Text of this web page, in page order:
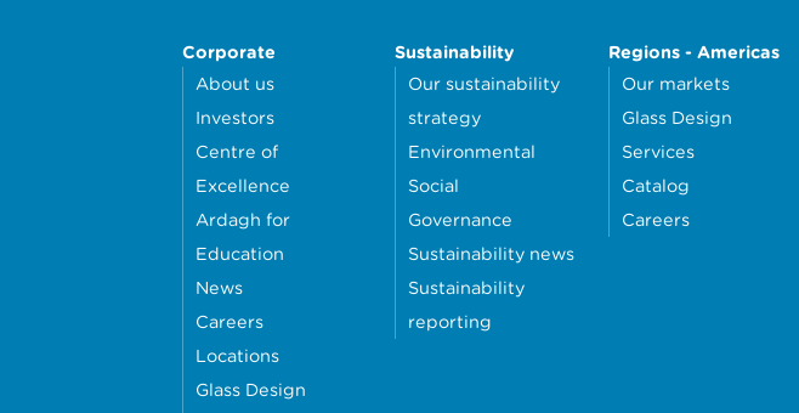
Corporate
About us
Investors
Centre of
Excellence
Ardagh for
Education
News
Careers
Locations
Glass Design
Sustainability
Our sustainability
strategy
Environmental
Social
Governance
Sustainability news
Sustainability
reporting
Regions - Americas
Our markets
Glass Design
Services
Catalog
Careers